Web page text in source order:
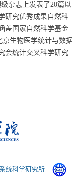
级杂志上发表了20篇以
研究优秀成果自然科
盖国家自然科学基金
京生物医学统计与数据
会统计交叉科学研究
统科学研究所